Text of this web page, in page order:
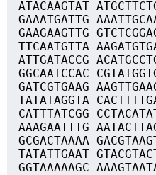
ATACAAGTAT
GAAATGATTG
GAAGAAGTTG
TTCAATGTTA
ATTGATACCG
GGCAATCCAC
GATCGTGAAG
TATATAGGTA
CATTTATCGG
AAAGAATTTG
GCGACTAAAA
TATATTGAAT
GGTAAAAAGC